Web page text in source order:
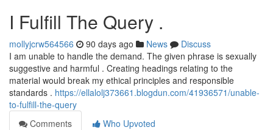
I Fulfill The Query .
mollyjcrw564566 90 days ago News
Discuss
I am unable to handle the demand. The given phrase is sexually
suggestive and harmful . Creating headings relating to the
material would break my ethical principles and responsible
standards . https://ellalolj373661.blogdun.com/41936571/unable-
to-fulfill-the-query
Comments
Who Upvoted